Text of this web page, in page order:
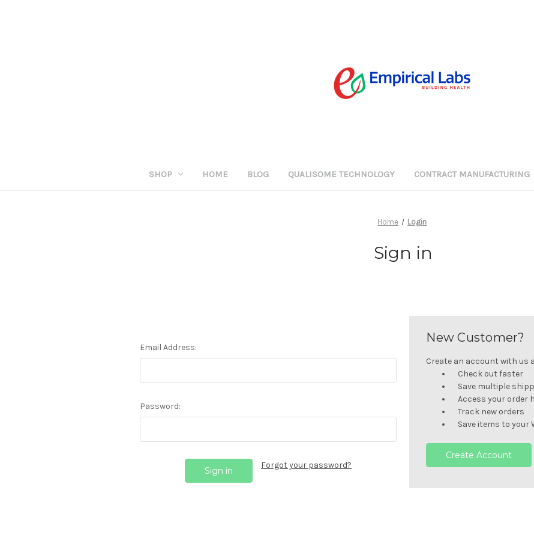
SHOP HOME BLOG QUALISOME TECHNOLOGY CONTRACT MANUFACTURING
Home Login
Sign in
Email Address:
Password:
Forgot your password?
New Customer?
Create an account with us
Check out faster
Save multiple
Access your order
Track new orders
Save items to your
Create Account